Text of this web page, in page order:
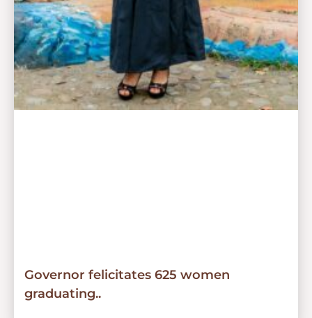
Governor felicitates 625 women
graduating..